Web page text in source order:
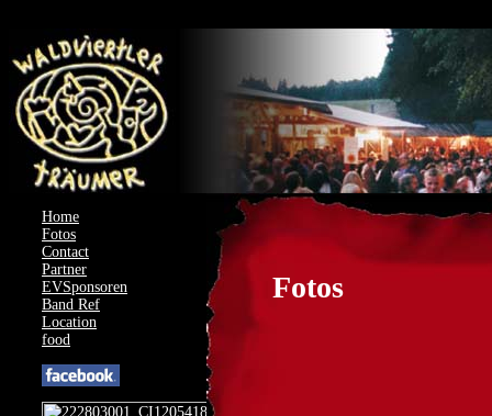
Home
Fotos
Contact
Partner
EVSponsoren
Band Ref
Location
food
Fotos